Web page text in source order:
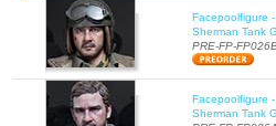
Facepoolfigure
Sherman Tank
PRE-FP-
Facepoolfigure
Sherman Tank